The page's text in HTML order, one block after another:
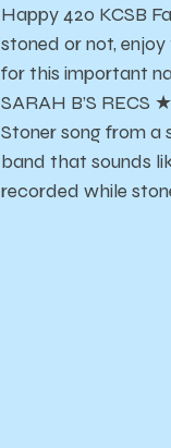
Happy 420 KCSB
stoned or not,
for this important
SARAH B’S RECS
Stoner song from
band that sounds
recorded while